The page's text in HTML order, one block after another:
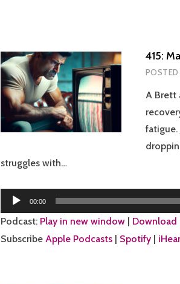
415:
POSTED
A Brett
struggles with…
Audio
Player
00:00
Podcast: Play in new window
Download
Subscribe Apple Podcasts Spotify